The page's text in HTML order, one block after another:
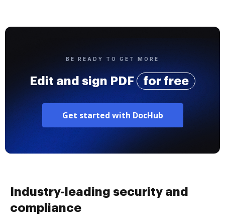
BE READY TO GET MORE
Edit and sign PDF for free
Get started with DocHub
Industry-leading security and
compliance